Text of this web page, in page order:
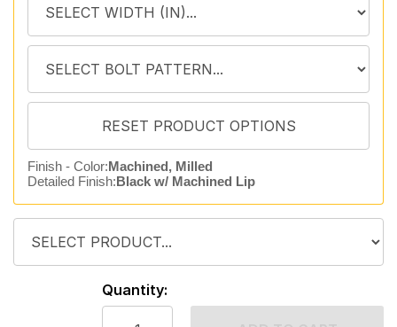
Finish - Color:Machined, Milled
Detailed Finish:Black w/ Machined Lip
Quantity: